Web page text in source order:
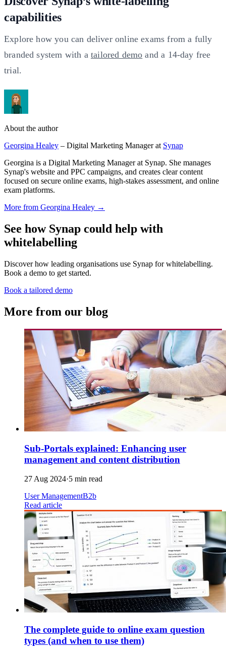
capabilities
Explore how you can deliver online exams from a fully
branded system with a tailored demo and a 14-day free
trial.
About the author
Georgina Healey – Digital Marketing Manager at Synap
Georgina is a Digital Marketing Manager at Synap. She manages
Synap's website and PPC campaigns, and creates clear content
focused on secure online exams, high-stakes assessment, and online
exam platforms.
More from Georgina Healey →
See how Synap could help with
whitelabelling
Discover how leading organisations use Synap for whitelabelling.
Book a demo to get started.
Book a tailored demo
More from our blog
Sub-Portals explained: Enhancing user
management and content distribution
27 Aug 2024·5 min read
User ManagementB2b
Read article
The complete guide to online exam question
types (and when to use them)